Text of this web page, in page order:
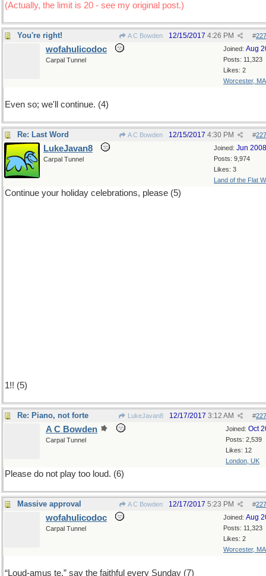
(Actually, the limit is 20 - see my original post.)
You're right! A C Bowden #
12/15/2017 4:26 PM
Joined: Aug
Posts: 11,323
Likes: 2
Worcester, MA
wofahulicodoc
Carpal Tunnel
Even so; we'll continue. (4)
Re: Last Word A C Bowden #
12/15/2017 4:30 PM
Joined: Jun 2008
Posts: 9,974
Likes: 3
Land of the Flat
LukeJavan8
Carpal Tunnel
Continue your holiday celebrations, please (5)
1!! (5)
Re: Piano, not forte LukeJavan8 #
12/17/2017 3:12 AM
Joined: Oct
Posts: 2,539
Likes: 12
London, UK
A C Bowden
Carpal Tunnel
Please do not play too loud. (6)
Massive approval A C Bowden #
12/17/2017 5:23 PM
Joined: Aug
Posts: 11,323
Likes: 2
Worcester, MA
wofahulicodoc
Carpal Tunnel
“Loud-amus te,” say the faithful every Sunday (7)